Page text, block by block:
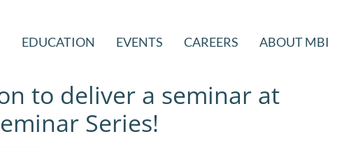
EDUCATION EVENTS CAREERS ABOUT MBI
to deliver a seminar at
Series!